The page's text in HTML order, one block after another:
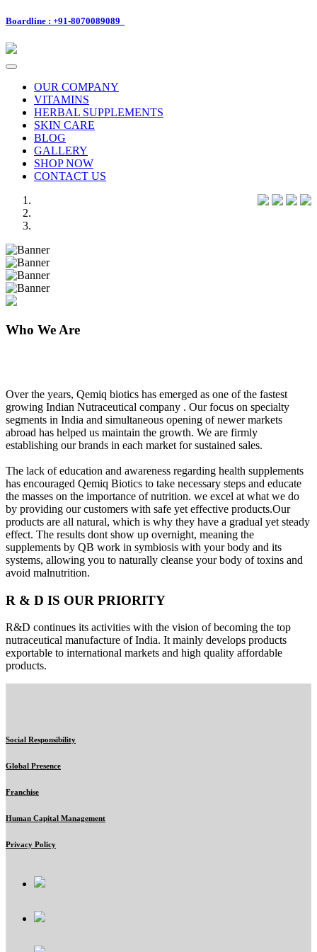
Boardline : +91-8070089089
Toggle
navigationOUR COMPANY
VITAMINS
HERBAL SUPPLEMENTS
SKIN CARE
BLOG
GALLERY
SHOP NOW
CONTACT US
Previous
Next
Who We Are
Over the years, Qemiq biotics has emerged as one of the fastest
growing Indian Nutraceutical company . Our focus on specialty
segments in India and simultaneous opening of newer markets
abroad has helped us maintain the growth. We are firmly
establishing our brands in each market for sustained sales.
The lack of education and awareness regarding health supplements
has encouraged Qemiq Biotics to take necessary steps and educate
the masses on the importance of nutrition. we excel at what we do
by providing our customers with safe yet effective products.Our
products are all natural, which is why they have a gradual yet steady
effect. The results dont show up overnight, meaning the
supplements by QB work in symbiosis with your body and its
systems, allowing you to naturally cleanse your body of toxins and
avoid malnutrition.
R & D IS OUR PRIORITY
R&D continues its activities with the vision of becoming the top
nutraceutical manufacture of India. It mainly develops products
exportable to international markets and high quality affordable
products.
Social Responsibility
Global Presence
Franchise
Human Capital Management
Privacy Policy